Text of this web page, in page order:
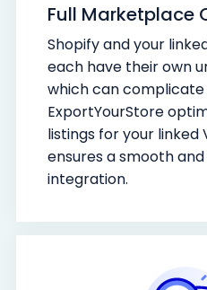
Full Marketplace
Shopify and your
each have their own
which can
ExportYourStore
listings for your
ensures a smooth
integration.